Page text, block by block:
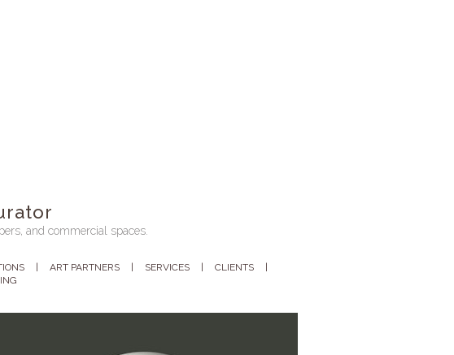
and commercial spaces.
ART PARTNERS SERVICES
CLIENTS